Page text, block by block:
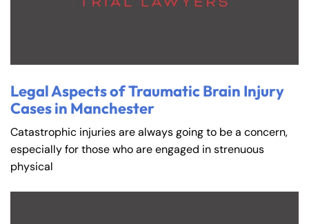
Legal Aspects of Traumatic Brain Injury
Cases in Manchester
Catastrophic injuries are always going to be a concern,
especially for those who are engaged in strenuous
physical